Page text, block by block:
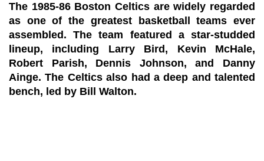
The 1985-86 Boston Celtics are widely regarded
as one of the greatest basketball teams ever
assembled. The team featured a star-studded
lineup, including Larry Bird, Kevin McHale,
Robert Parish, Dennis Johnson, and Danny
Ainge. The Celtics also had a deep and talented
bench, led by Bill Walton.